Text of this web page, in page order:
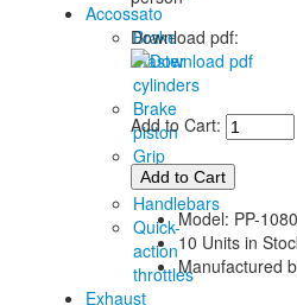
Accossato
Brake
master
cylinders
Brake
piston
Grip
rubber
Handlebars
Quick-
action
throttles
Exhaust
Download pdf:
Add to Cart:
Model: PP-
10 Units in
Manufactured